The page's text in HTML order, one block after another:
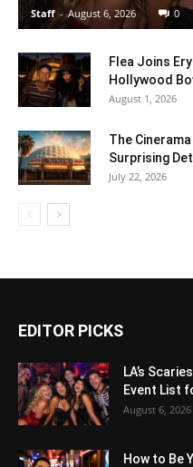
Staff - August 6, 2026 0
Flea Joins
Hollywood
August 1, 2026
The
Surprising
July 22, 2026
EDITOR PICKS
LA’s
Event List
August 6, 2026
How to Be